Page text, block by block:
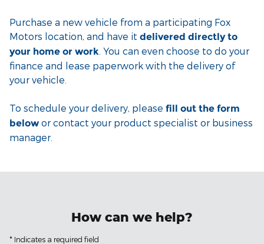
Purchase a new vehicle from a participating Fox
Motors location, and have it delivered directly to
your home or work . You can even choose to do your
finance and lease paperwork with the delivery of
your vehicle.
To schedule your delivery, please fill out the form
below or contact your product specialist or business
manager.
How can we help?
* Indicates a required field